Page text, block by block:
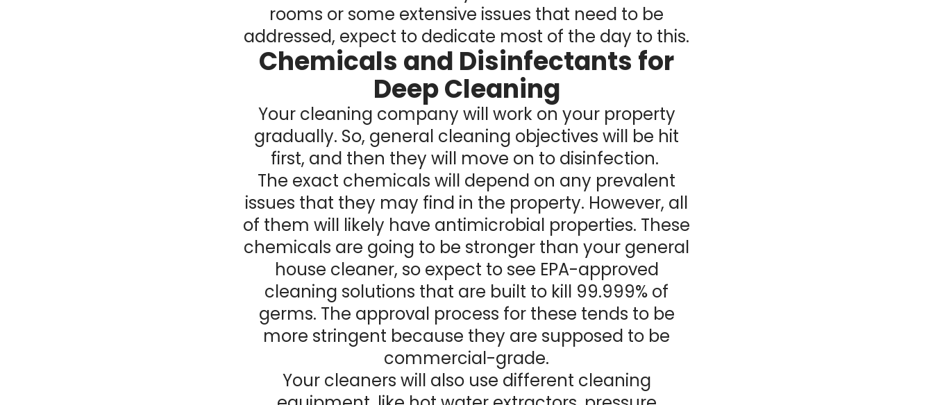
rooms or some extensive issues that need to be
addressed, expect to dedicate most of the day to this.
Chemicals and Disinfectants for
Deep Cleaning
Your cleaning company will work on your property
gradually. So, general cleaning objectives will be hit
first, and then they will move on to disinfection.
The exact chemicals will depend on any prevalent
issues that they may find in the property. However, all
of them will likely have antimicrobial properties. These
chemicals are going to be stronger than your general
house cleaner, so expect to see EPA-approved
cleaning solutions that are built to kill 99.999% of
germs. The approval process for these tends to be
more stringent because they are supposed to be
commercial-grade.
Your cleaners will also use different cleaning